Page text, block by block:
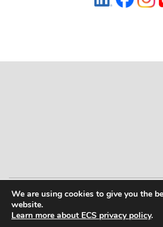
PRIVACY POLICY SITEMAP
COPYRIGHT © 2026 THE
We are using cookies to give you the
website.
Learn more about ECS privacy policy.